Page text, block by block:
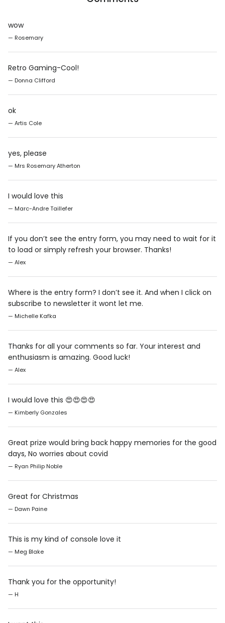
wow
— Rosemary
Retro Gaming-Cool!
— Donna Clifford
ok
— Artis Cole
yes, please
— Mrs Rosemary Atherton
I would love this
— Marc-Andre Taillefer
If you don’t see the entry form, you may need to wait for it
to load or simply refresh your browser. Thanks!
— Alex
Where is the entry form? I don’t see it. And when I click on
subscribe to newsletter it wont let me.
— Michelle Kafka
Thanks for all your comments so far. Your interest and
enthusiasm is amazing. Good luck!
— Alex
I would love this 😍😍😍😍
— Kimberly Gonzales
Great prize would bring back happy memories for the good
days, No worries about covid
— Ryan Philip Noble
Great for Christmas
— Dawn Paine
This is my kind of console love it
— Meg Blake
Thank you for the opportunity!
— H